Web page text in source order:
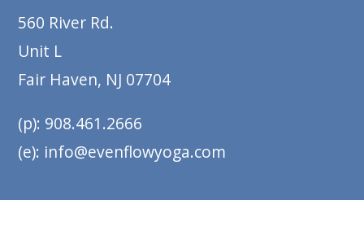
560 River Rd.
Unit L
Fair Haven, NJ 07704
(p): 908.461.2666
(e): info@evenflowyoga.com